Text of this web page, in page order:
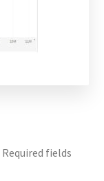
Required fields